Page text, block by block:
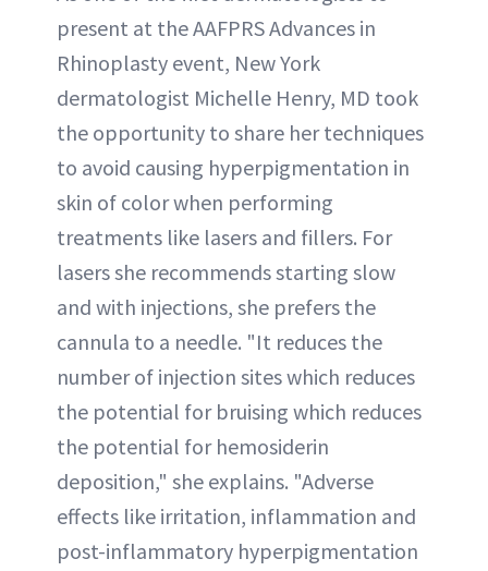
present at the AAFPRS Advances in
Rhinoplasty event, New York
dermatologist Michelle Henry, MD took
the opportunity to share her techniques
to avoid causing hyperpigmentation in
skin of color when performing
treatments like lasers and fillers. For
lasers she recommends starting slow
and with injections, she prefers the
cannula to a needle. "It reduces the
number of injection sites which reduces
the potential for bruising which reduces
the potential for hemosiderin
deposition," she explains. "Adverse
effects like irritation, inflammation and
post-inflammatory hyperpigmentation